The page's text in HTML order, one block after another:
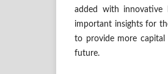
added with innovative
important insights for
to provide more capital
future.